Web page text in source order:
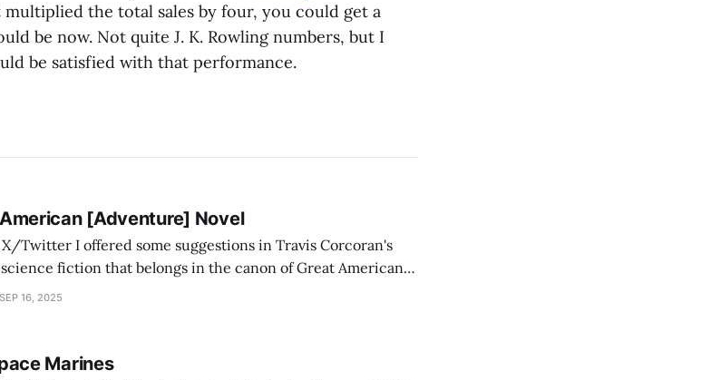
multiplied the total sales by four, you could get a
be now. Not quite J. K. Rowling numbers, but I
be satisfied with that performance.
[Adventure] Novel
X/Twitter I offered some suggestions in Travis Corcoran's
fiction that belongs in the canon of Great American
of other people I know chimed in with good suggestions,
SEP 16, 2025
Marines